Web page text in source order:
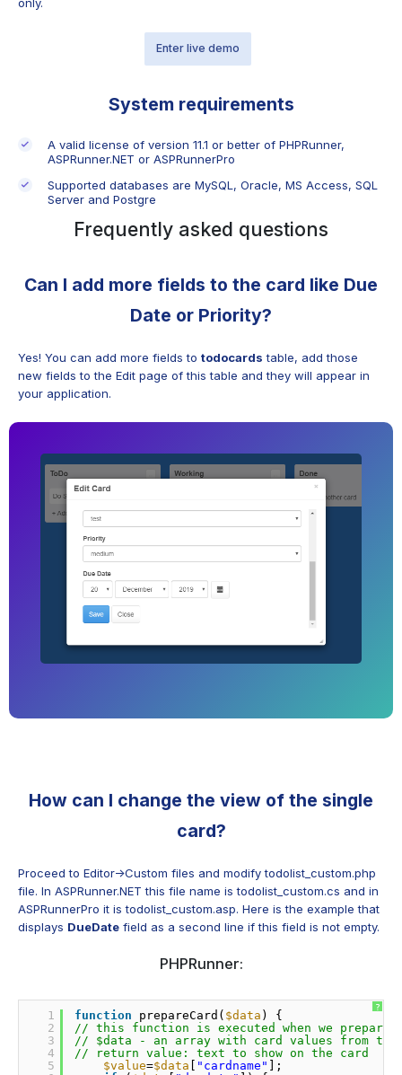
Enter live demo
System requirements
A valid license of version 11.1 or better of PHPRunner,
ASPRunner.NET or ASPRunnerPro
Supported databases are MySQL, Oracle, MS Access, SQL
Server and Postgre
Frequently asked questions
Can I add more fields to the card like Due
Date or Priority?
Yes! You can add more fields to todocards table, add those
new fields to the Edit page of this table and they will appear in
your application.
How can I change the view of the single
card?
Proceed to Editor->Custom files and modify todolist_custom.php
file. In ASPRunner.NET this file name is todolist_custom.cs and in
ASPRunnerPro it is todolist_custom.asp. Here is the example that
displays DueDate field as a second line if this field is not empty.
PHPRunner:
?
1
2
3
4
5
function prepareCard( $data ) {
// this function is executed when we prepare
// $data - an array with card values from
// return value: text to show on the card
$value=$data "cardname"
];